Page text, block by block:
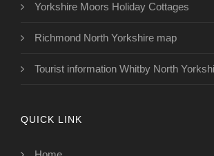
Yorkshire Moors Holiday Cottages
Richmond North Yorkshire map
Tourist information Whitby North
QUICK LINK